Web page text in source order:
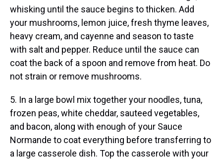
whisking until the sauce begins to thicken. Add
your mushrooms, lemon juice, fresh thyme leaves,
heavy cream, and cayenne and season to taste
with salt and pepper. Reduce until the sauce can
coat the back of a spoon and remove from heat. Do
not strain or remove mushrooms.
5. In a large bowl mix together your noodles, tuna,
frozen peas, white cheddar, sauteed vegetables,
and bacon, along with enough of your Sauce
Normande to coat everything before transferring to
a large casserole dish. Top the casserole with your